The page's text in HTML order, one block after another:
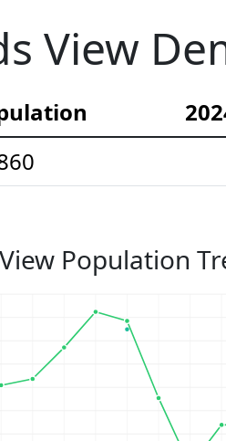
View
Population